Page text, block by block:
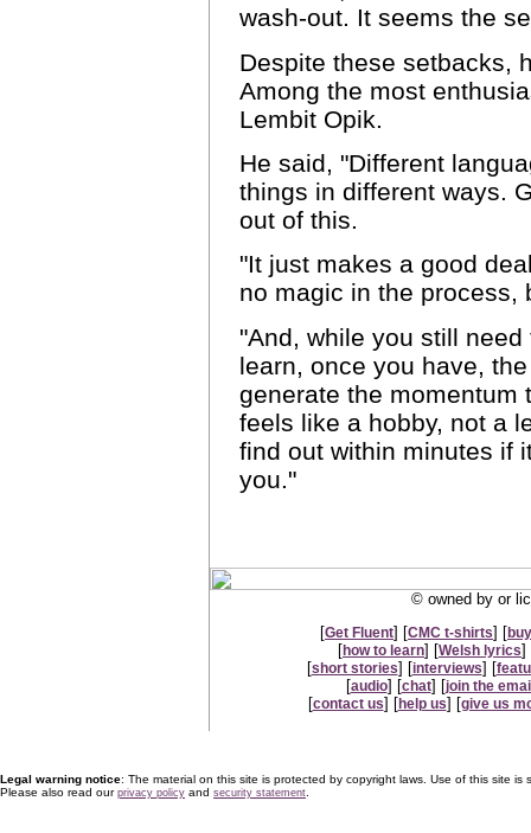
wash-out. It seems the
Despite these setbacks,
Among the most
Lembit Opik.
He said, "Different
things in different ways.
out of this.
"It just makes a good
no magic in the process,
"And, while you still
learn, once you have,
generate the momentum
feels like a hobby, not a
find out within minutes if
you."
© owned by or
[Get Fluent] [CMC t-shirts] [
[how to learn] [Welsh lyrics]
[short stories] [interviews] [
[audio] [chat] [join the
[contact us] [help us] [give us
Legal warning notice: The material on this site is protected by copyright laws. Use of this site is
Please also read our privacy policy and security statement